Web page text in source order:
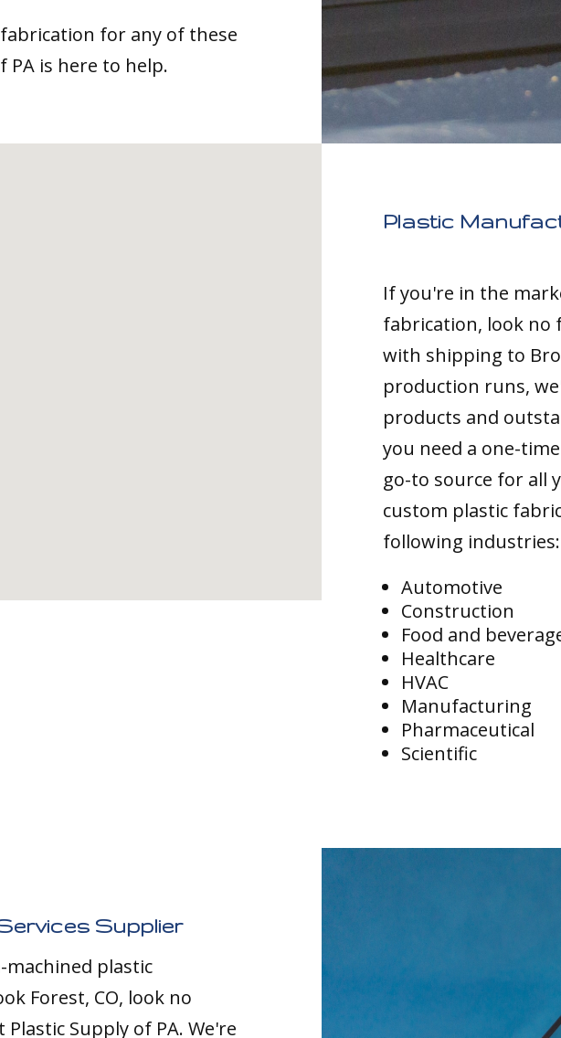
for any of these
PA is here to help.
Plastic
If you're in the
fabrication, look no
with shipping to
production runs,
products and
you need a one-
go-to source for all
custom plastic
following industries:
Automotive
Construction
Food and
Healthcare
HVAC
Manufacturing
Pharmaceutical
Scientific
Supplier
plastic
Forest, CO, look no
Supply of PA. We're